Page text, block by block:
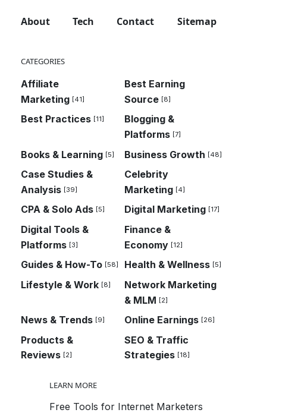
About Tech Contact Sitemap
CATEGORIES
Affiliate
Marketing [41]
Best Earning
Source [8]
Best Practices [11]
Blogging &
Platforms [7]
Books & Learning [5] Business Growth [48]
Case Studies &
Analysis [39]
Celebrity
Marketing [4]
CPA & Solo Ads [5] Digital Marketing [17]
Digital Tools &
Platforms [3]
Finance &
Economy [12]
Guides & How-To [58] Health & Wellness [5]
Lifestyle & Work [8]
Network Marketing
& MLM [2]
News & Trends [9] Online Earnings [26]
Products &
Reviews [2]
SEO & Traffic
Strategies [18]
LEARN MORE
Free Tools for Internet Marketers